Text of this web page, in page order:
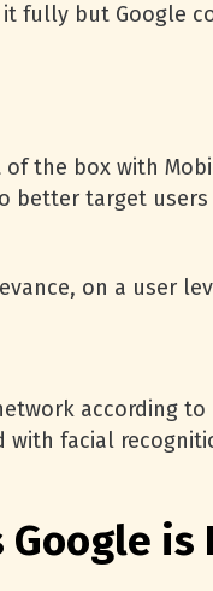
but Google
the box with
better target
on a user
according
facial
is